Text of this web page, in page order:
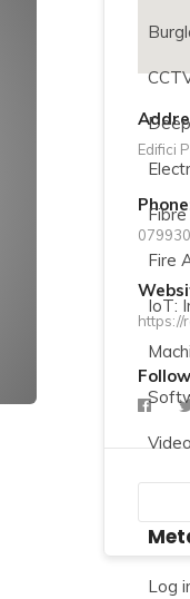
Edifici
https://
Fire
IoT:
Log